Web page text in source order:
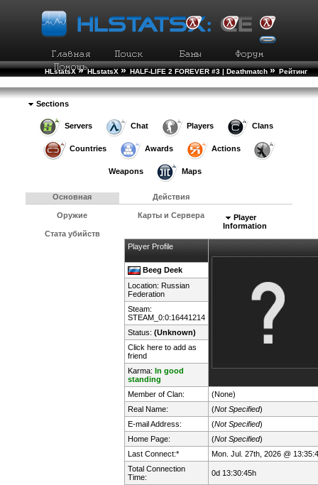
HLstatsX » HLstatsX » HALF-LIFE 2 FOREVER #3 | Deathmatch » Рейтинг
Sections
Servers Chat Players Clans
Countries Awards Actions
Weapons Maps
Основная Действия
Оружие Карты и Сервера
Стата убийств
Player
Information
Player Profile
Beeg Deek
Location: Russian
Federation
Steam:
STEAM_0:0:16441214
Status: (Unknown)
Click here to add as
friend
Karma: In good
standing
Member of Clan:
(None)
Real Name:
(Not Specified)
E-mail Address:
(Not Specified)
Home Page:
(Not Specified)
Last Connect:*
Mon. Jul. 27th, 2026 @
Total Connection
Time:
0d 13:30:45h